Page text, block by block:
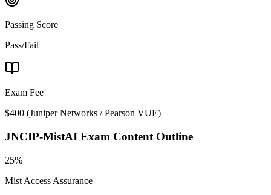
Passing Score
Pass/Fail
Exam Fee
$400 (Juniper Networks / Pearson VUE)
JNCIP-MistAI Exam Content Outline
25%
Mist Access Assurance